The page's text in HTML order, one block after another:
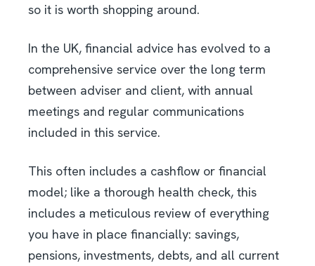
so it is worth shopping around.
In the UK, financial advice has evolved to a
comprehensive service over the long term
between adviser and client, with annual
meetings and regular communications
included in this service.
This often includes a cashflow or financial
model; like a thorough health check, this
includes a meticulous review of everything
you have in place financially: savings,
pensions, investments, debts, and all current